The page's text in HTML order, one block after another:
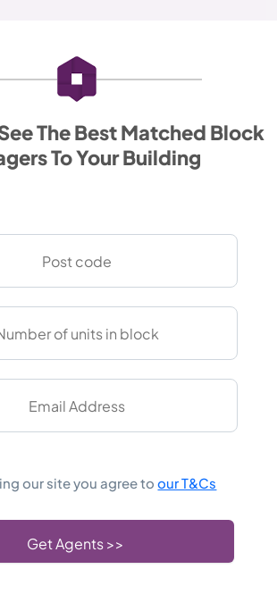
The Best Matched Block
To Your Building
our site you agree toour T&Cs